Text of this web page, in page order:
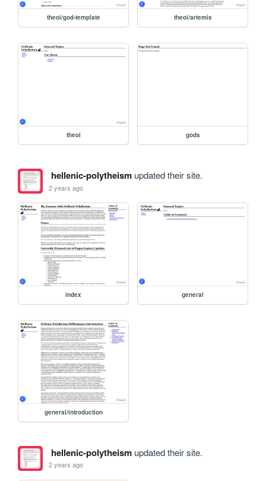
theoi/god-template theoi/artemis
theoi gods
hellenic-polytheismupdated their site.
2 years ago
index general
general/introduction
hellenic-polytheismupdated their site.
2 years ago